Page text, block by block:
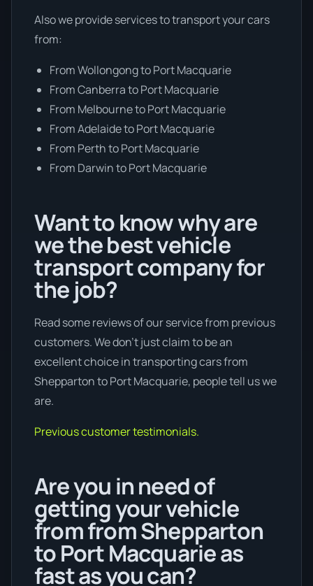
Also we provide services to transport your cars
from:
From Wollongong to Port Macquarie
From Canberra to Port Macquarie
From Melbourne to Port Macquarie
From Adelaide to Port Macquarie
From Perth to Port Macquarie
From Darwin to Port Macquarie
Want to know why are
we the best vehicle
transport company for
the job?
Read some reviews of our service from previous
customers. We don’t just claim to be an
excellent choice in transporting cars from
Shepparton to Port Macquarie, people tell us we
are.
Previous customer testimonials.
Are you in need of
getting your vehicle
from from Shepparton
to Port Macquarie as
fast as you can?